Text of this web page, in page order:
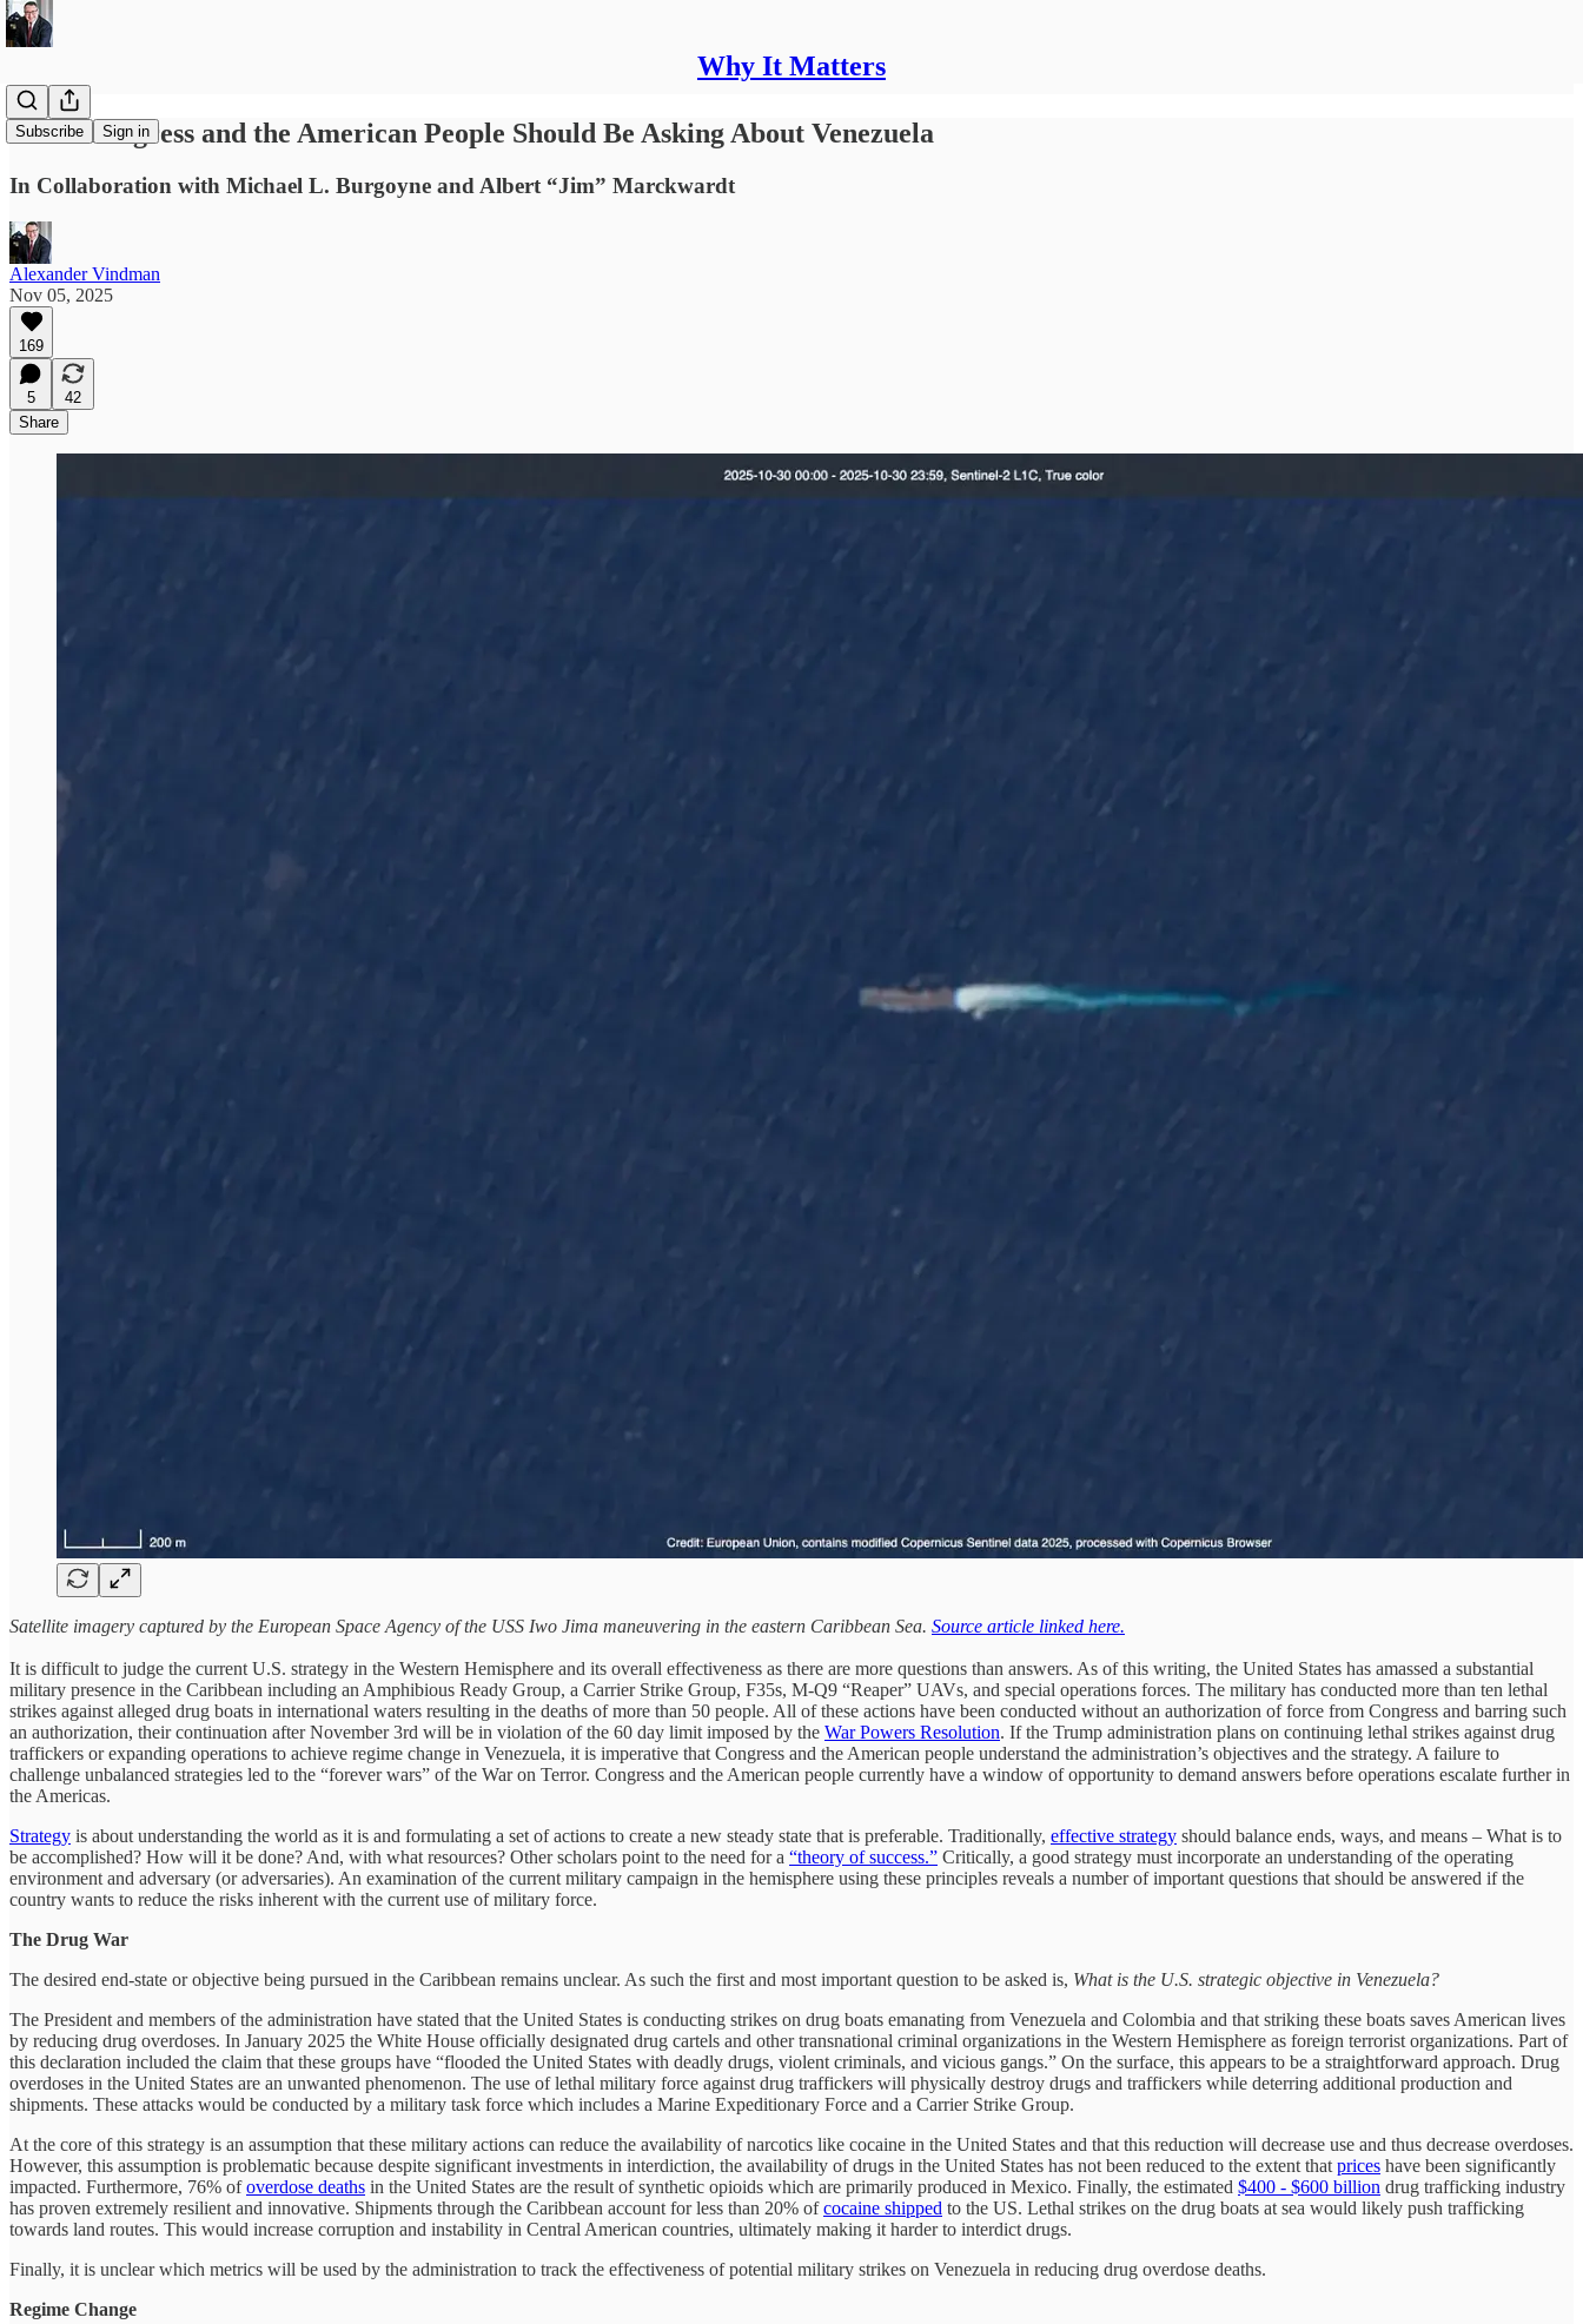
Why It Matters
Subscribe Sign in
What Congress and the American People Should Be Asking About Venezuela
In Collaboration with Michael L. Burgoyne and Albert “Jim” Marckwardt
Alexander Vindman
Nov 05, 2025
169
5
42
Share
Satellite imagery captured by the European Space Agency of the USS Iwo Jima maneuvering in the eastern Caribbean Sea. Source article linked here.
It is difficult to judge the current U.S. strategy in the Western Hemisphere and its overall effectiveness as there are more questions than answers. As of this writing, the United States has amassed a substantial
military presence in the Caribbean including an Amphibious Ready Group, a Carrier Strike Group, F35s, M-Q9 “Reaper” UAVs, and special operations forces. The military has conducted more than ten lethal
strikes against alleged drug boats in international waters resulting in the deaths of more than 50 people. All of these actions have been conducted without an authorization of force from Congress and barring such
an authorization, their continuation after November 3rd will be in violation of the 60 day limit imposed by the War Powers Resolution. If the Trump administration plans on continuing lethal strikes against drug
traffickers or expanding operations to achieve regime change in Venezuela, it is imperative that Congress and the American people understand the administration’s objectives and the strategy. A failure to
challenge unbalanced strategies led to the “forever wars” of the War on Terror. Congress and the American people currently have a window of opportunity to demand answers before operations escalate further in
the Americas.
Strategy is about understanding the world as it is and formulating a set of actions to create a new steady state that is preferable. Traditionally, effective strategy should balance ends, ways, and means – What is to
be accomplished? How will it be done? And, with what resources? Other scholars point to the need for a “theory of success.” Critically, a good strategy must incorporate an understanding of the operating
environment and adversary (or adversaries). An examination of the current military campaign in the hemisphere using these principles reveals a number of important questions that should be answered if the
country wants to reduce the risks inherent with the current use of military force.
The Drug War
The desired end-state or objective being pursued in the Caribbean remains unclear. As such the first and most important question to be asked is, What is the U.S. strategic objective in Venezuela?
The President and members of the administration have stated that the United States is conducting strikes on drug boats emanating from Venezuela and Colombia and that striking these boats saves American lives
by reducing drug overdoses. In January 2025 the White House officially designated drug cartels and other transnational criminal organizations in the Western Hemisphere as foreign terrorist organizations. Part of
this declaration included the claim that these groups have “flooded the United States with deadly drugs, violent criminals, and vicious gangs.” On the surface, this appears to be a straightforward approach. Drug
overdoses in the United States are an unwanted phenomenon. The use of lethal military force against drug traffickers will physically destroy drugs and traffickers while deterring additional production and
shipments. These attacks would be conducted by a military task force which includes a Marine Expeditionary Force and a Carrier Strike Group.
At the core of this strategy is an assumption that these military actions can reduce the availability of narcotics like cocaine in the United States and that this reduction will decrease use and thus decrease overdoses.
However, this assumption is problematic because despite significant investments in interdiction, the availability of drugs in the United States has not been reduced to the extent that prices have been significantly
impacted. Furthermore, 76% ofoverdose deaths in the United States are the result of synthetic opioids which are primarily produced in Mexico. Finally, the estimated $400 - $600 billion drug trafficking industry
has proven extremely resilient and innovative. Shipments through the Caribbean account for less than 20% ofcocaine shipped to the US. Lethal strikes on the drug boats at sea would likely push trafficking
towards land routes. This would increase corruption and instability in Central American countries, ultimately making it harder to interdict drugs.
Finally, it is unclear which metrics will be used by the administration to track the effectiveness of potential military strikes on Venezuela in reducing drug overdose deaths.
Regime Change